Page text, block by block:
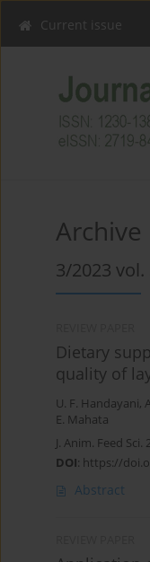
Current issue
Archive
3/2023 vol.
Dietary
quality of
U. F. Handayani,
E. Mahata
J. Anim. Feed Sci.
DOI: https://
Abstract